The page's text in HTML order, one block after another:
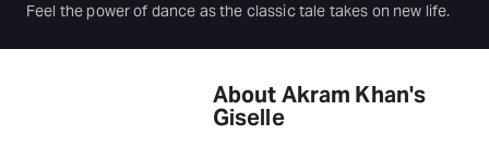
Feel the power of dance as the classic tale takes on new life.
About Akram Khan's
Giselle